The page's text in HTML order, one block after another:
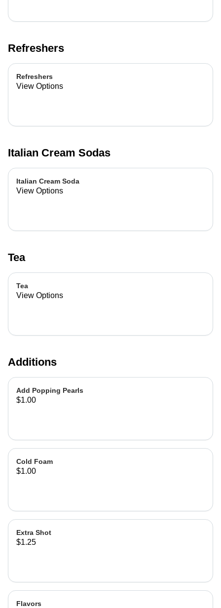
Refreshers
Refreshers
View Options
Italian Cream Sodas
Italian Cream Soda
View Options
Tea
Tea
View Options
Additions
Add Popping Pearls
$1.00
Cold Foam
$1.00
Extra Shot
$1.25
Flavors